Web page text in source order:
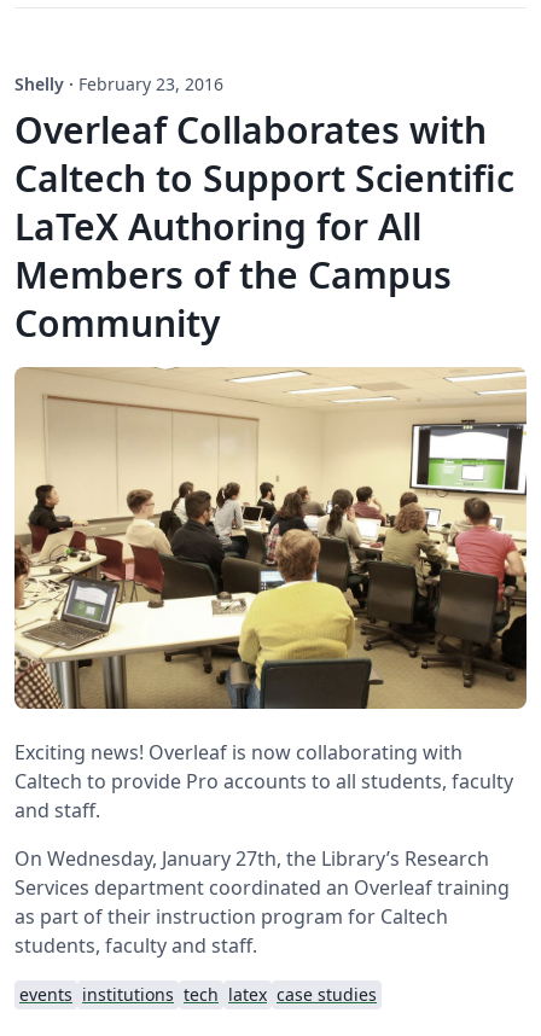
Shelly · February 23, 2016
Overleaf Collaborates with
Caltech to Support Scientific
LaTeX Authoring for All
Members of the Campus
Community
Exciting news! Overleaf is now collaborating with
Caltech to provide Pro accounts to all students, faculty
and staff.
On Wednesday, January 27th, the Library’s Research
Services department coordinated an Overleaf training
as part of their instruction program for Caltech
students, faculty and staff.
events institutions tech latex case studies